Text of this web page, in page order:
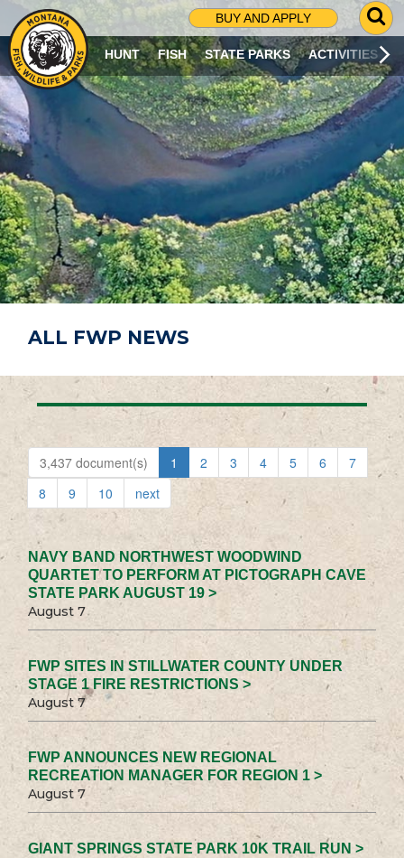
BUY AND APPLY
G
O
T
O
S
R
C
H
P
A
G
E
HUNT FISH STATE PARKS ACTIVITIES
ALL FWP NEWS
3,437 document(s) 1 2 3 4 5 6
7
8
9 10 next
NAVY BAND NORTHWEST WOODWIND
QUARTET TO PERFORM AT PICTOGRAPH CAVE
STATE PARK AUGUST 19 >
August 7
FWP SITES IN STILLWATER COUNTY UNDER
STAGE 1 FIRE RESTRICTIONS >
August 7
FWP ANNOUNCES NEW REGIONAL
RECREATION MANAGER FOR REGION 1 >
August 7
GIANT SPRINGS STATE PARK 10K TRAIL RUN >